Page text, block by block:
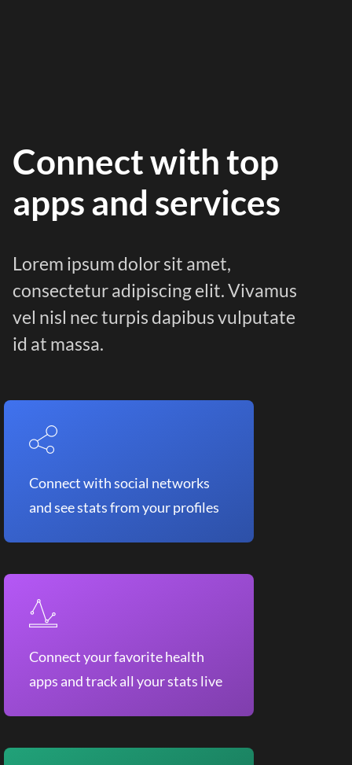
Connect with top
apps and services
Lorem ipsum dolor sit amet,
consectetur adipiscing elit. Vivamus
vel nisl nec turpis dapibus vulputate
id at massa.
Connect with social networks
and see stats from your profiles
Connect your favorite health
apps and track all your stats live